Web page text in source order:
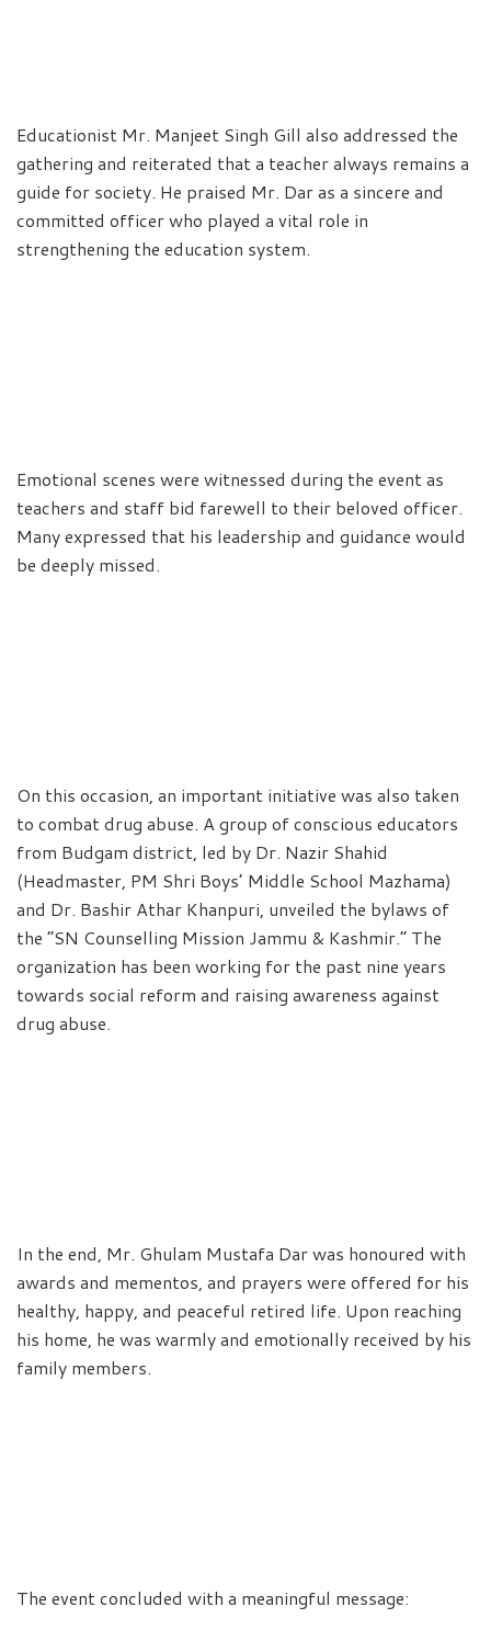
Educationist Mr. Manjeet Singh Gill also addressed the
gathering and reiterated that a teacher always remains a
guide for society. He praised Mr. Dar as a sincere and
committed officer who played a vital role in
strengthening the education system.
Emotional scenes were witnessed during the event as
teachers and staff bid farewell to their beloved officer.
Many expressed that his leadership and guidance would
be deeply missed.
On this occasion, an important initiative was also taken
to combat drug abuse. A group of conscious educators
from Budgam district, led by Dr. Nazir Shahid
(Headmaster, PM Shri Boys’ Middle School Mazhama)
and Dr. Bashir Athar Khanpuri, unveiled the bylaws of
the “SN Counselling Mission Jammu & Kashmir.” The
organization has been working for the past nine years
towards social reform and raising awareness against
drug abuse.
In the end, Mr. Ghulam Mustafa Dar was honoured with
awards and mementos, and prayers were offered for his
healthy, happy, and peaceful retired life. Upon reaching
his home, he was warmly and emotionally received by his
family members.
The event concluded with a meaningful message: